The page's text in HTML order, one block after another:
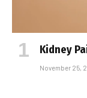
Kidney
November 25,